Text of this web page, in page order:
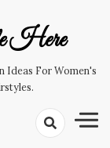
Here
Ideas For Women's